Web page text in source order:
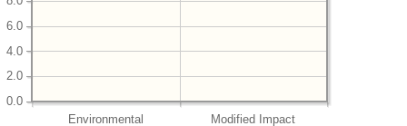
Environmental Modified Impact
0.0
2.0
4.0
6.0